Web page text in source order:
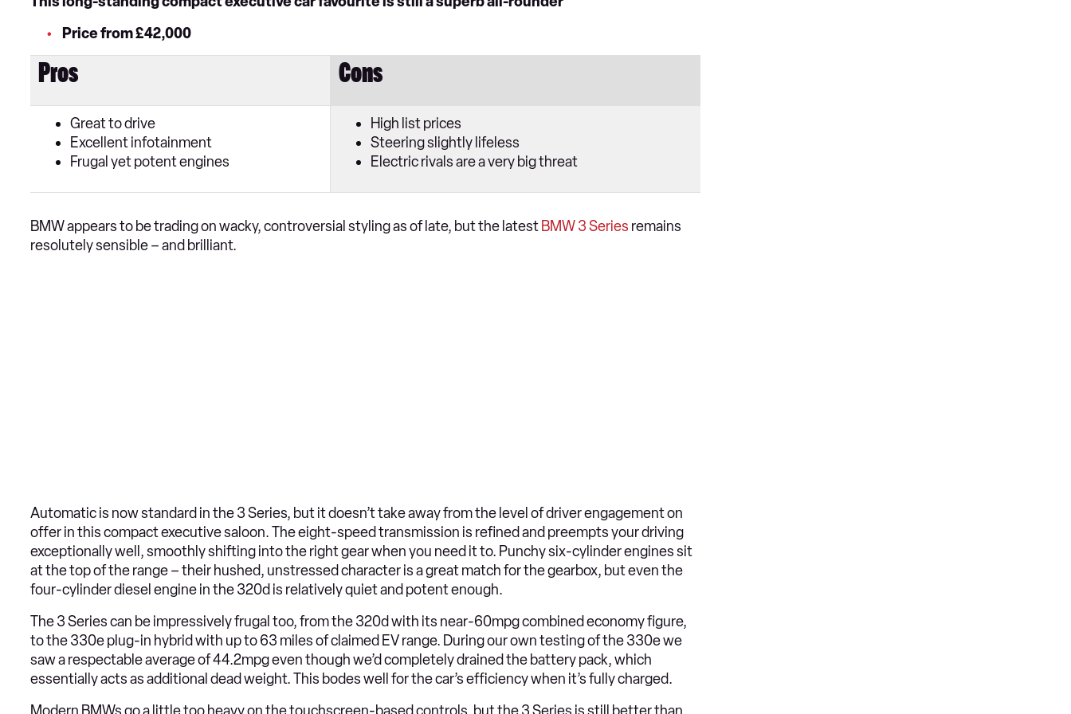
Price from £42,000
Pros Cons
Great to drive
Excellent infotainment
Frugal yet potent engines
High list prices
Steering slightly lifeless
Electric rivals are a very big threat
BMW appears to be trading on wacky, controversial styling as of late, but the latest BMW 3 Series remains
resolutely sensible – and brilliant.
Automatic is now standard in the 3 Series, but it doesn’t take away from the level of driver engagement on
offer in this compact executive saloon. The eight-speed transmission is refined and preempts your driving
exceptionally well, smoothly shifting into the right gear when you need it to. Punchy six-cylinder engines sit
at the top of the range – their hushed, unstressed character is a great match for the gearbox, but even the
four-cylinder diesel engine in the 320d is relatively quiet and potent enough.
The 3 Series can be impressively frugal too, from the 320d with its near-60mpg combined economy figure,
to the 330e plug-in hybrid with up to 63 miles of claimed EV range. During our own testing of the 330e we
saw a respectable average of 44.2mpg even though we’d completely drained the battery pack, which
essentially acts as additional dead weight. This bodes well for the car’s efficiency when it’s fully charged.